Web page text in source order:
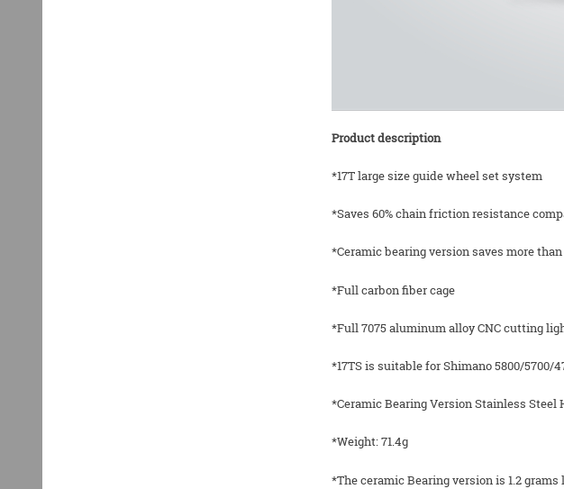
Product description
*17T large size guide wheel set system
*Saves 60% chain friction resistance
*Ceramic bearing version saves more
*Full carbon fiber cage
*Full 7075 aluminum alloy CNC cutting
*17TS is suitable for Shimano 5800/5700/
*Ceramic Bearing Version Stainless
*Weight: 71.4g
*The ceramic Bearing version is 1.2